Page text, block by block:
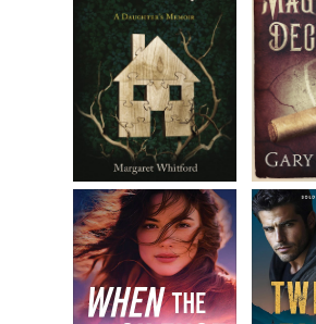
before, and it was delicious.
“You’re lucky,” the attendant said.
donated a ton of yogurt to be served
I decided it was probably no use trying
the peach flavor even though I wasn’t
to eat, my mind wandered to Happy
heard of them until about a year earlier
and agricultural products began
company heavily advertised on TV.
their products being non-genetically
GMO. I didn’t have a problem with